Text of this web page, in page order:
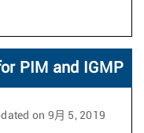
PIM and IGMP
on 9月 5, 2019